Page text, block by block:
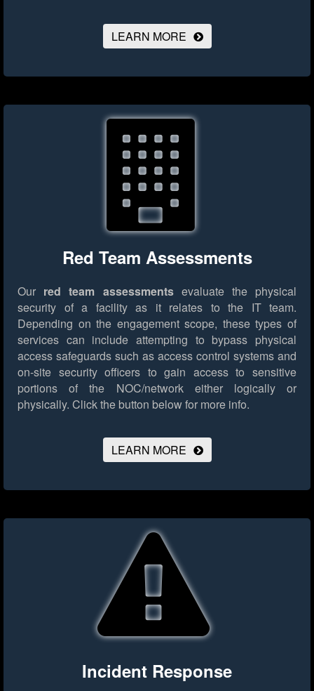
LEARN MORE
Red Team Assessments
Our red team assessmentsevaluate the physical
security of a facility as it relates to the IT team.
Depending on the engagement scope, these types of
services can include attempting to bypass physical
access safeguards such as access control systems and
on-site security officers to gain access to sensitive
portions of the NOC/network either logically or
physically. Click the button below for more info.
LEARN MORE
Incident Response